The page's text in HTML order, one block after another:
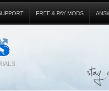
FREE & PAY MODS